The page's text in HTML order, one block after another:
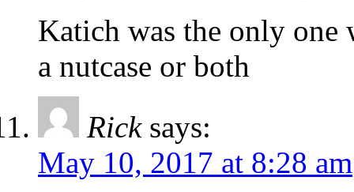
Katich was the only one
a nutcase or both
Rick says:
May 10, 2017 at 8:28 am